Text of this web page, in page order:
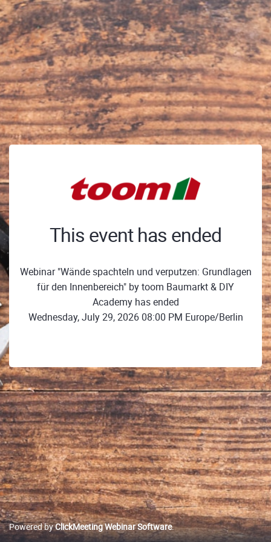
This event has ended
Webinar "Wände spachteln und verputzen: Grundlagen
für den Innenbereich" by toom Baumarkt & DIY
Academy has ended
Wednesday, July 29, 2026 08:00 PM Europe/Berlin
Powered byClickMeeting Webinar Software.